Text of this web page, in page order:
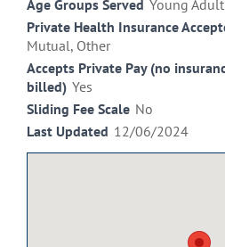
Age Groups Served Young
Private Health Insurance
Mutual, Other
Accepts Private Pay (no
billed) Yes
Sliding Fee Scale No
Last Updated 12/06/2024